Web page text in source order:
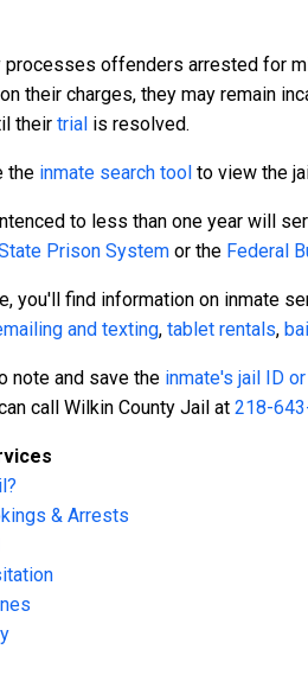
offenders arrested for
their charges, they may remain
their trial is resolved.
the inmate search tool to view the
to less than one year will
Prison System or the Federal
you'll find information on inmate
and texting, tablet rentals,
note and save the inmate's jail ID
call Wilkin County Jail at 218-
& Arrests